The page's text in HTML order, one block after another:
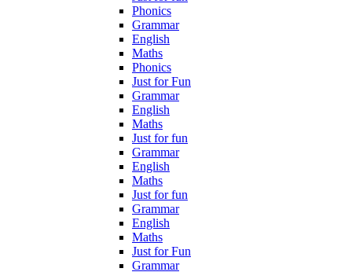
Phonics
Grammar
English
Maths
Phonics
Just for Fun
Grammar
English
Maths
Just for fun
Grammar
English
Maths
Just for fun
Grammar
English
Maths
Just for Fun
Grammar